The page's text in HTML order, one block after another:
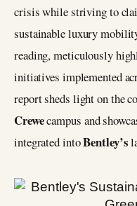
crisis while striving to
sustainable luxury
reading, meticulously
initiatives implemented
report sheds light on the
Crewecampus and
integrated intoBentley’s